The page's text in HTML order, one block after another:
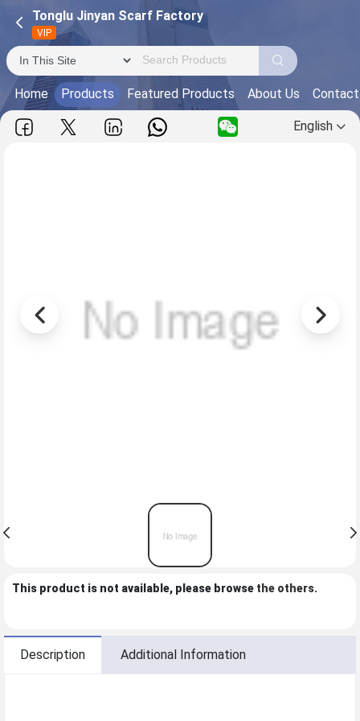
Tonglu Jinyan Scarf Factory
VIP
Home Products Featured Products About Us
English
This product is not available, please browse the others.
Description Additional Information